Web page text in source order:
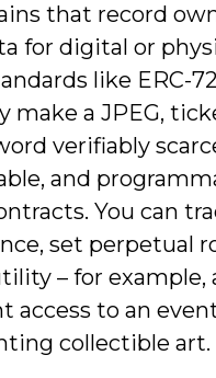
that record
for digital or
like ERC-
make a JPEG,
verifiably
and
You can
set perpetual
– for example,
access to an
collectible art.